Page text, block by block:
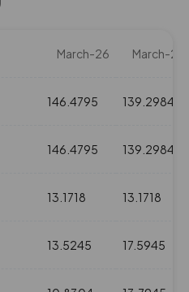
March-26 March-25
146.4795 139.2984
146.4795 139.2984
13.1718 13.1718
13.5245 17.5945